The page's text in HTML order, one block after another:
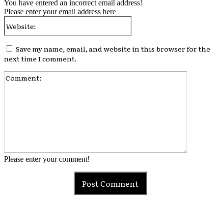
Please enter your comment!
You have entered an incorrect email address!
Please enter your email address here
Save my name, email, and website in this browser for the
next time I comment.